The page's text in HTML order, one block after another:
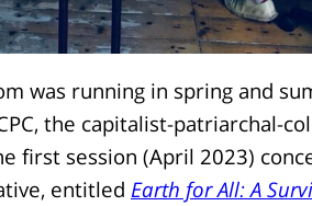
was running in spring and
the capitalist-patriarchal-
first session (April 2023)
entitled Earth for All: A